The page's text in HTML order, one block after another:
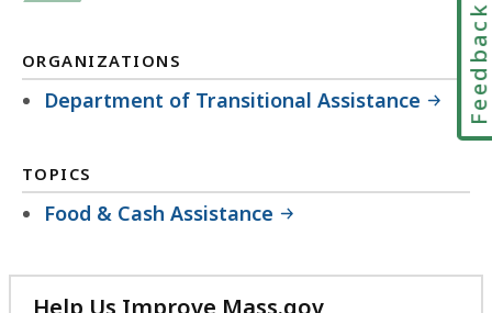
ORGANIZATIONS
Department of Transitional Assistance
TOPICS
Food & Cash Assistance
Help Us Improve Mass.gov
Feedback